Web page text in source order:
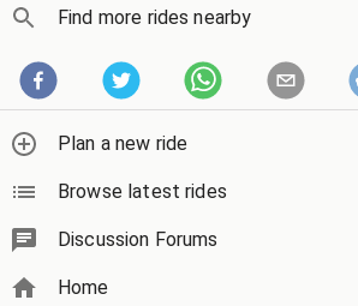
Find more rides nearby
Plan a new ride
Browse latest rides
Discussion Forums
Home